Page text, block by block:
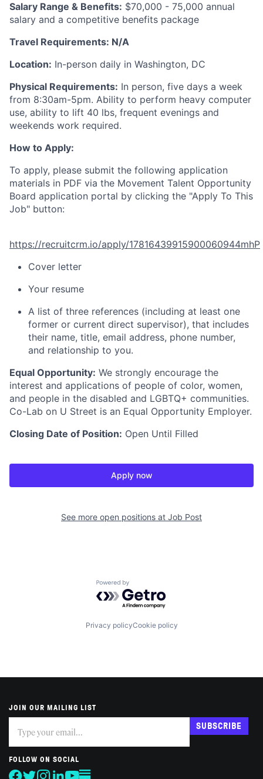
Salary Range & Benefits: $70,000 - 75,000 annual
salary and a competitive benefits package
Travel Requirements: N/A
Location: In-person daily in Washington, DC
Physical Requirements: In person, five days a week
from 8:30am-5pm. Ability to perform heavy computer
use, ability to lift 40 lbs, frequent evenings and
weekends work required.
How to Apply:
To apply, please submit the following application
materials in PDF via the Movement Talent Opportunity
Board application portal by clicking the "Apply To This
Job" button:
https://recruitcrm.io/apply/17816439915900060944mhP
Cover letter
Your resume
A list of three references (including at least one
former or current direct supervisor), that includes
their name, title, email address, phone number,
and relationship to you.
Equal Opportunity: We strongly encourage the
interest and applications of people of color, women,
and people in the disabled and LGBTQ+ communities.
Co-Lab on U Street is an Equal Opportunity Employer.
Closing Date of Position: Open Until Filled
Apply now
See more open positions at Job Post
Powered by Getro.com
Privacy policyCookie policy
JOIN OUR MAILING LIST
you
are
human,
leave
SUBSCRIBE
FOLLOW ON SOCIAL